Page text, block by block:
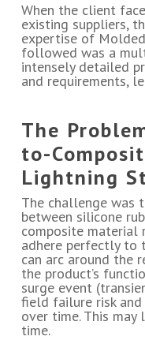
When the client
existing suppliers,
expertise of
followed was a
intensely detailed
and requirements,
The
to-
Lightning
The challenge was
between silicone
composite material
adhere perfectly to
can arc around the
the product’s
surge event
field failure risk
over time. This
time.